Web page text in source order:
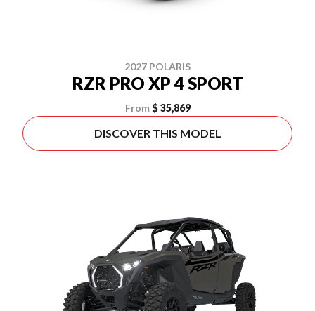
2027 POLARIS
RZR PRO XP 4 SPORT
From $ 35,869
DISCOVER THIS MODEL